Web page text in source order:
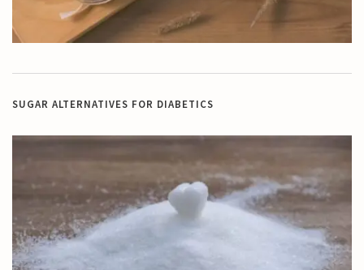
SUGAR ALTERNATIVES FOR DIABETICS